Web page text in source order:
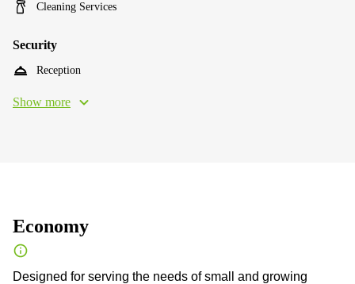
Cleaning Services
Security
Reception
Show more
Economy
Designed for serving the needs of small and growing